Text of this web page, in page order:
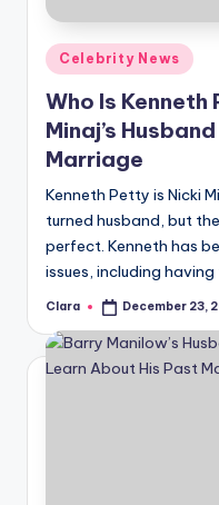
A
n
d
G
s
si
s
a
Posted
in
Celebrity News
Who Is
Minaj’s
Marriage
Kenneth Petty is Nicki
turned husband, but
perfect. Kenneth has
issues, including having
Posted
Clara December 23,